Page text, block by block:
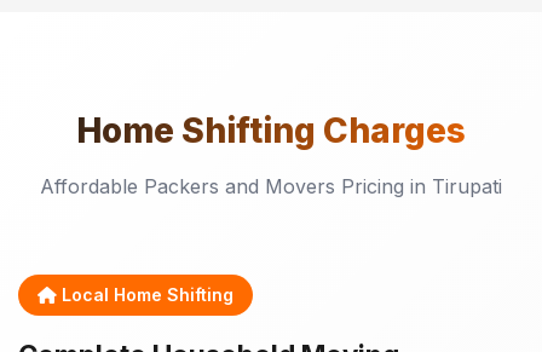
Home Shifting Charges
Affordable Packers and Movers Pricing in Tirupati
Local Home Shifting